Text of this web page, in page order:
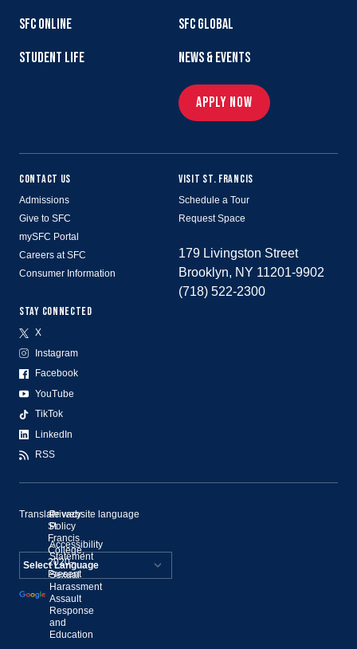
SFC ONLINE
STUDENT LIFE
SFC GLOBAL
NEWS & EVENTS
APPLY NOW
CONTACT US
Admissions
Give to SFC
mySFC Portal
Careers at SFC
Consumer Information
STAY CONNECTED
X
Instagram
Facebook
YouTube
TikTok
LinkedIn
RSS
VISIT ST. FRANCIS
Schedule a Tour
Request Space
179 Livingston Street
Brooklyn, NY 11201-9902
(718) 522-2300
©
St.
Francis
College,
2020–
Present
Privacy
Policy
Accessibility
Statement
Sexual
Harassment
Assault
Response
and
Education
Translate website language
Powered by
Translate